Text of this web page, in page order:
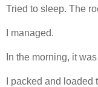
Tried to sleep. The
I managed.
In the morning, it
I packed and